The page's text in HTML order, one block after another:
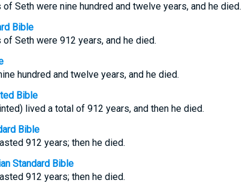
Seth were nine hundred and twelve years, and he died.
Bible
of Seth were 912 years, and he died.
hundred and twelve years, and he died.
Bible
lived a total of 912 years, and then he died.
Bible
912 years; then he died.
Standard Bible
912 years; then he died.